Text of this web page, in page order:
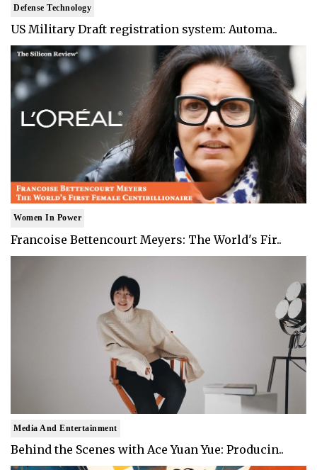
Defense Technology
US Military Draft registration system: Automa..
Women In Power
Francoise Bettencourt Meyers: The World's Fir..
Media And Entertainment
Behind the Scenes with Ace Yuan Yue: Producin..